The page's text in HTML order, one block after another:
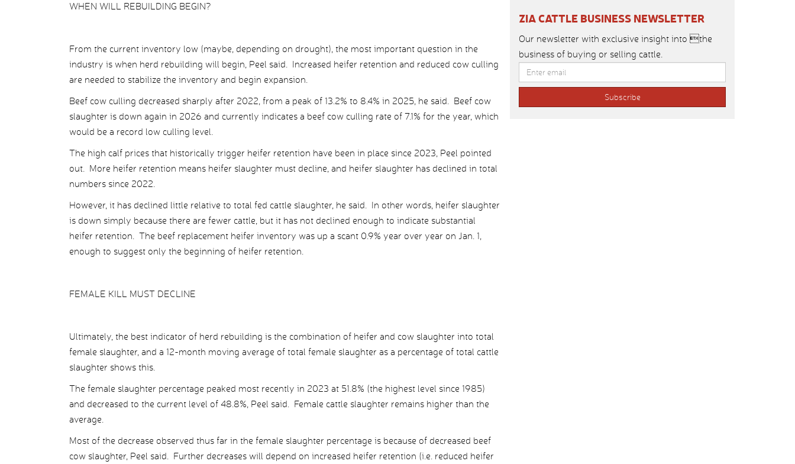
WHEN WILL REBUILDING BEGIN?
From the current inventory low (maybe, depending on drought), the most important question in the
industry is when herd rebuilding will begin, Peel said. Increased heifer retention and reduced cow culling
are needed to stabilize the inventory and begin expansion.
Beef cow culling decreased sharply after 2022, from a peak of 13.2% to 8.4% in 2025, he said. Beef cow
slaughter is down again in 2026 and currently indicates a beef cow culling rate of 7.1% for the year, which
would be a record low culling level.
The high calf prices that historically trigger heifer retention have been in place since 2023, Peel pointed
out. More heifer retention means heifer slaughter must decline, and heifer slaughter has declined in total
numbers since 2022.
However, it has declined little relative to total fed cattle slaughter, he said. In other words, heifer slaughter
is down simply because there are fewer cattle, but it has not declined enough to indicate substantial
heifer retention. The beef replacement heifer inventory was up a scant 0.9% year over year on Jan. 1,
enough to suggest only the beginning of heifer retention.
FEMALE KILL MUST DECLINE
Ultimately, the best indicator of herd rebuilding is the combination of heifer and cow slaughter into total
female slaughter, and a 12-month moving average of total female slaughter as a percentage of total cattle
slaughter shows this.
The female slaughter percentage peaked most recently in 2023 at 51.8% (the highest level since 1985)
and decreased to the current level of 48.8%, Peel said. Female cattle slaughter remains higher than the
average.
Most of the decrease observed thus far in the female slaughter percentage is because of decreased beef
cow slaughter, Peel said. Further decreases will depend on increased heifer retention (i.e. reduced heifer
ZIA CATTLE BUSINESS NEWSLETTER
Our newsletter with exclusive insight into the
business of buying or selling cattle.